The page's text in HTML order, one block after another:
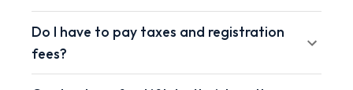
Do I have to pay taxes and registration
fees?